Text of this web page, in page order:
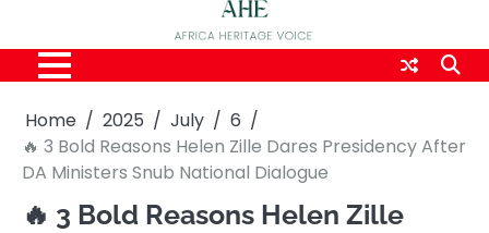
Home 2025 July
6
🔥 3 Bold Reasons Helen Zille Dares Presidency After
DA Ministers Snub National Dialogue
🔥 3 Bold Reasons Helen Zille